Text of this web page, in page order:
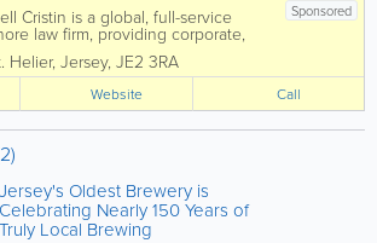
Sponsored
Cristin is a global, full-service
law firm, providing corporate,
and international private
with straight-talking legal advice.
it “Plain speaking, smart
Helier, Jersey, JE2 3RA
Website Call
Jersey's Oldest Brewery is
Celebrating Nearly 150 Years of
Truly Local Brewing